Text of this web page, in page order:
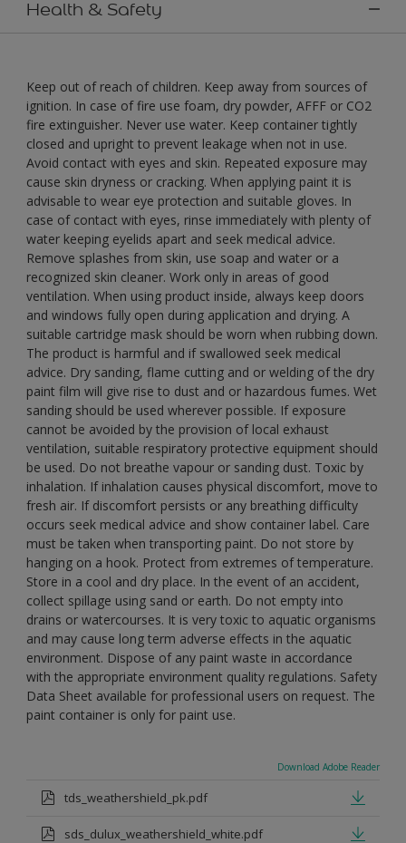
Health & Safety
Keep out of reach of children. Keep away from sources of
ignition. In case of fire use foam, dry powder, AFFF or CO2
fire extinguisher. Never use water. Keep container tightly
closed and upright to prevent leakage when not in use.
Avoid contact with eyes and skin. Repeated exposure may
cause skin dryness or cracking. When applying paint it is
advisable to wear eye protection and suitable gloves. In
case of contact with eyes, rinse immediately with plenty of
water keeping eyelids apart and seek medical advice.
Remove splashes from skin, use soap and water or a
recognized skin cleaner. Work only in areas of good
ventilation. When using product inside, always keep doors
and windows fully open during application and drying. A
suitable cartridge mask should be worn when rubbing down.
The product is harmful and if swallowed seek medical
advice. Dry sanding, flame cutting and or welding of the dry
paint film will give rise to dust and or hazardous fumes. Wet
sanding should be used wherever possible. If exposure
cannot be avoided by the provision of local exhaust
ventilation, suitable respiratory protective equipment should
be used. Do not breathe vapour or sanding dust. Toxic by
inhalation. If inhalation causes physical discomfort, move to
fresh air. If discomfort persists or any breathing difficulty
occurs seek medical advice and show container label. Care
must be taken when transporting paint. Do not store by
hanging on a hook. Protect from extremes of temperature.
Store in a cool and dry place. In the event of an accident,
collect spillage using sand or earth. Do not empty into
drains or watercourses. It is very toxic to aquatic organisms
and may cause long term adverse effects in the aquatic
environment. Dispose of any paint waste in accordance
with the appropriate environment quality regulations. Safety
Data Sheet available for professional users on request. The
paint container is only for paint use.
Download Adobe Reader
tds_weathershield_pk.pdf
sds_dulux_weathershield_white.pdf